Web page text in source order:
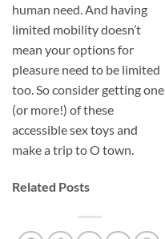
human need. And having
limited mobility doesn’t
mean your options for
pleasure need to be limited
too. So consider getting one
(or more!) of these
accessible sex toys and
make a trip to O town.
Related Posts